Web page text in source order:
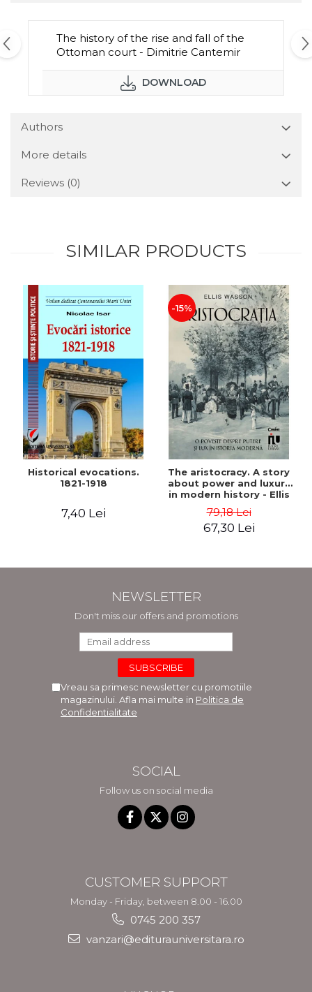
The history of the rise and fall of the
Ottoman court - Dimitrie Cantemir
DOWNLOAD
Authors
More details
Reviews (0)
SIMILAR PRODUCTS
Historical evocations.
1821-1918
7,40 Lei
-15%
The aristocracy. A story
about power and luxury
in modern history - Ellis
79,18 Lei
67,30 Lei
NEWSLETTER
Don't miss our offers and promotions
Vreau sa primesc newsletter cu promotiile
magazinului. Afla mai multe in Politica de
Confidentialitate
SOCIAL
Follow us on social media
CUSTOMER SUPPORT
Monday - Friday, between 8.00 - 16.00
0745 200 357
vanzari@editurauniversitara.ro